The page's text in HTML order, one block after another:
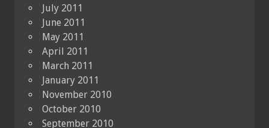
July 2011
June 2011
May 2011
April 2011
March 2011
January 2011
November 2010
October 2010
September 2010